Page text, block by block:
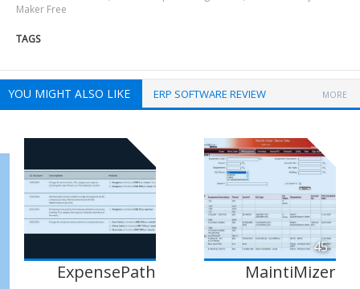
Maker Free
TAGS
YOU MIGHT ALSO LIKE ERP SOFTWARE REVIEW MORE
ExpensePath
45
MaintiMizer